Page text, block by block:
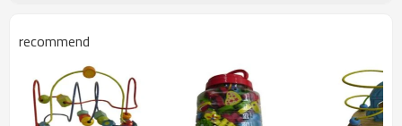
recommend